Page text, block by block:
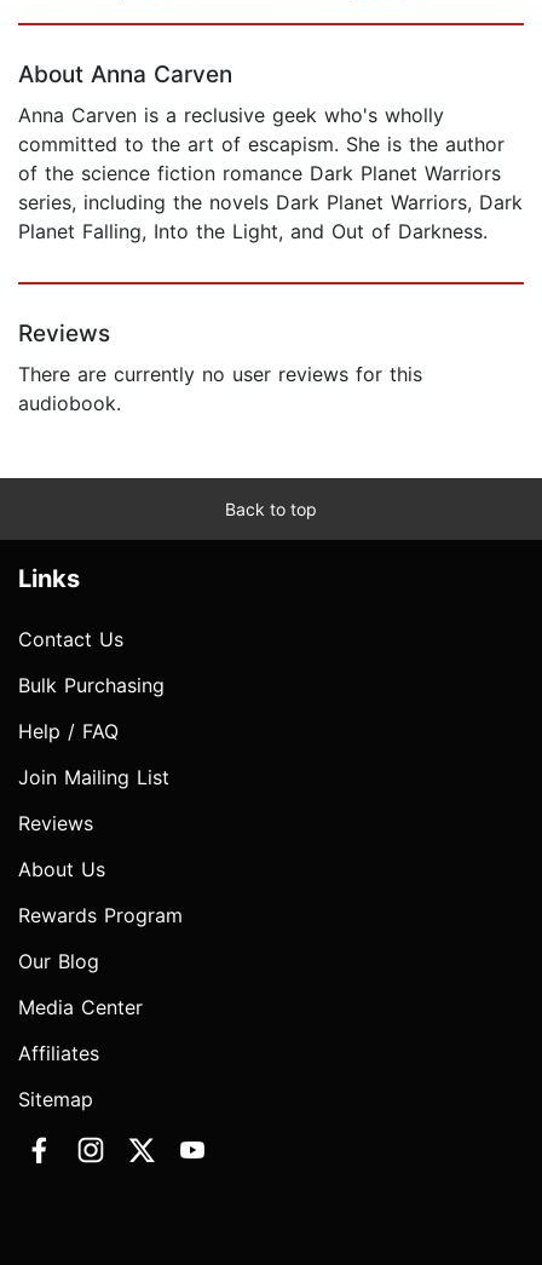
About Anna Carven
Anna Carven is a reclusive geek who's wholly
committed to the art of escapism. She is the author
of the science fiction romance Dark Planet Warriors
series, including the novels Dark Planet Warriors, Dark
Planet Falling, Into the Light, and Out of Darkness.
Reviews
There are currently no user reviews for this
audiobook.
Back to top
Links
Contact Us
Bulk Purchasing
Help / FAQ
Join Mailing List
Reviews
About Us
Rewards Program
Our Blog
Media Center
Affiliates
Sitemap